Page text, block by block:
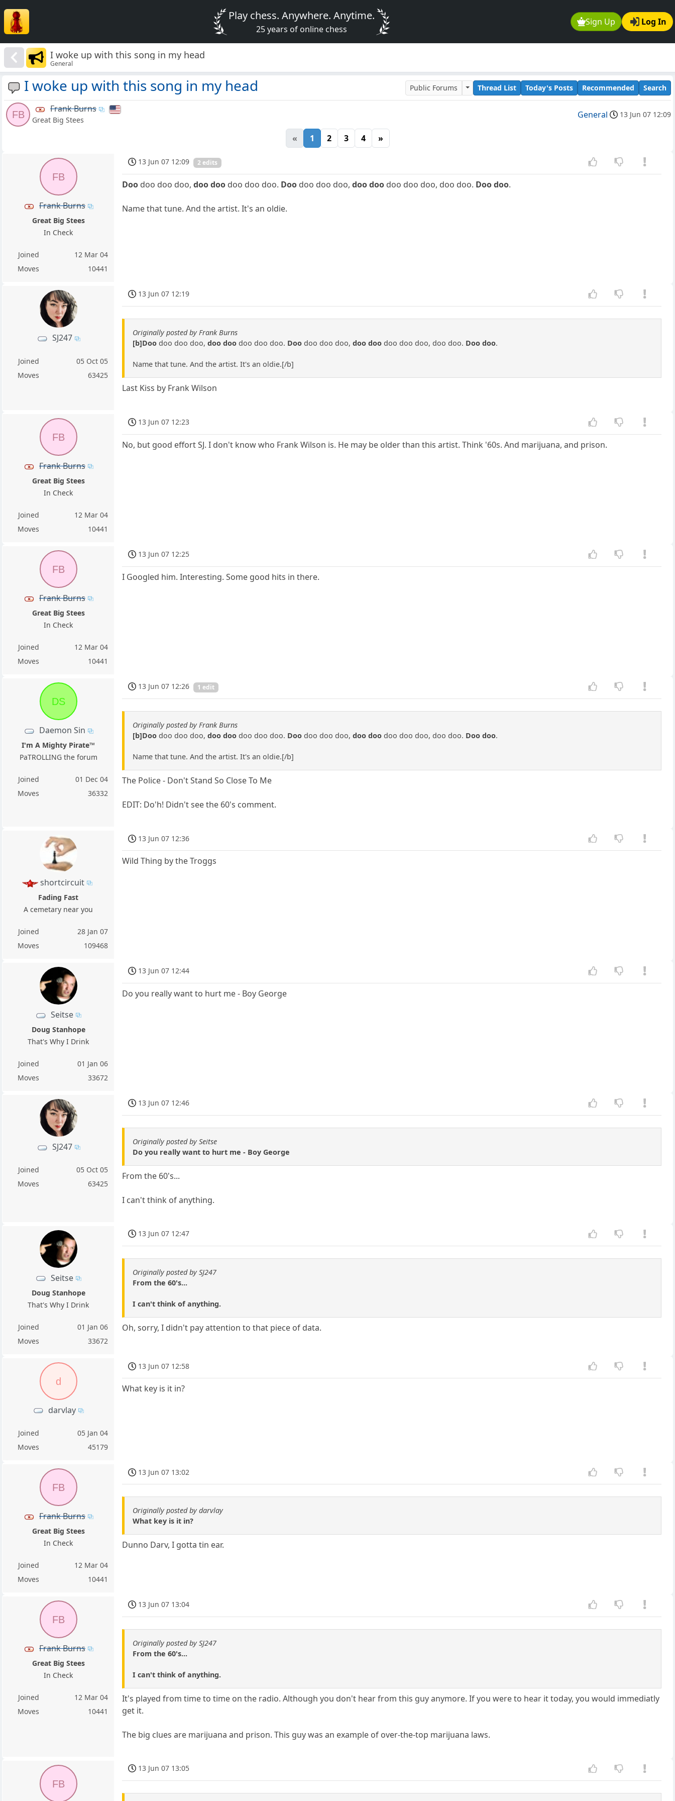
Sign Up Log In
Play chess. Anywhere. Anytime.
25 years of online chess
I woke up with this song in my head
General
I woke up with this song in my head Public Forums Thread List Today's Posts Recommended Search
FB
Frank Burns
Great Big Stees General 13 Jun 07 12:09
« 1 2 3 4 »
FB
Frank Burns
Great Big Stees
In Check
Joined
12 Mar 04
Moves
10441
13 Jun 07 12:09 2 edits
Doo doo doo doo,doo doo doo doo doo. Doo doo doo doo,doo doo doo doo doo, doo doo. Doo doo.
Name that tune. And the artist. It's an oldie.
SJ247
Joined
05 Oct 05
Moves
63425
13 Jun 07 12:19
Originally posted by Frank Burns
[b]Doo doo doo doo,doo doo doo doo doo. Doo doo doo doo,doo doo doo doo doo, doo doo. Doo doo.
Name that tune. And the artist. It's an oldie.[/b]
Last Kiss by Frank Wilson
FB
Frank Burns
Great Big Stees
In Check
Joined
12 Mar 04
Moves
10441
13 Jun 07 12:23
No, but good effort SJ. I don't know who Frank Wilson is. He may be older than this artist. Think '60s. And marijuana, and prison.
FB
Frank Burns
Great Big Stees
In Check
Joined
12 Mar 04
Moves
10441
13 Jun 07 12:25
I Googled him. Interesting. Some good hits in there.
DS
Daemon Sin
I'm A Mighty Pirate™
PaTROLLING the forum
Joined
01 Dec 04
Moves
36332
13 Jun 07 12:26 1 edit
Originally posted by Frank Burns
[b]Doo doo doo doo,doo doo doo doo doo. Doo doo doo doo,doo doo doo doo doo, doo doo. Doo doo.
Name that tune. And the artist. It's an oldie.[/b]
The Police - Don't Stand So Close To Me
EDIT: Do'h! Didn't see the 60's comment.
shortcircuit
Fading Fast
A cemetary near you
Joined
28 Jan 07
Moves
109468
13 Jun 07 12:36
Wild Thing by the Troggs
Seitse
Doug Stanhope
That's Why I Drink
Joined
01 Jan 06
Moves
33672
13 Jun 07 12:44
Do you really want to hurt me - Boy George
SJ247
Joined
05 Oct 05
Moves
63425
13 Jun 07 12:46
Originally posted by Seitse
Do you really want to hurt me - Boy George
From the 60's...
I can't think of anything.
Seitse
Doug Stanhope
That's Why I Drink
Joined
01 Jan 06
Moves
33672
13 Jun 07 12:47
Originally posted by SJ247
From the 60's...
I can't think of anything.
Oh, sorry, I didn't pay attention to that piece of data.
d
darvlay
Joined
05 Jan 04
Moves
45179
13 Jun 07 12:58
What key is it in?
FB
Frank Burns
Great Big Stees
In Check
Joined
12 Mar 04
Moves
10441
13 Jun 07 13:02
Originally posted by darvlay
What key is it in?
Dunno Darv, I gotta tin ear.
FB
Frank Burns
Great Big Stees
In Check
Joined
12 Mar 04
Moves
10441
13 Jun 07 13:04
Originally posted by SJ247
From the 60's...
I can't think of anything.
It's played from time to time on the radio. Although you don't hear from this guy anymore. If you were to hear it today, you would immediatly
get it.
The big clues are marijuana and prison. This guy was an example of over-the-top marijuana laws.
FB
13 Jun 07 13:05